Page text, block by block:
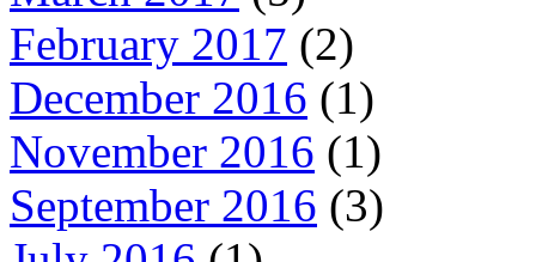
February 2017 (2)
December 2016 (1)
November 2016 (1)
September 2016 (3)